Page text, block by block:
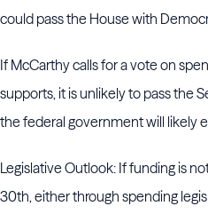
could pass the House with
If McCarthy calls for a vote on
supports, it is unlikely to pass the
the federal government will likely
Legislative Outlook: If funding is
30th, either through spending